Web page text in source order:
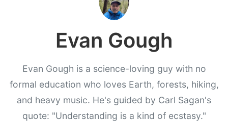
Evan Gough
Evan Gough is a science-loving guy with no
formal education who loves Earth, forests, hiking,
and heavy music. He's guided by Carl Sagan's
quote: "Understanding is a kind of ecstasy."